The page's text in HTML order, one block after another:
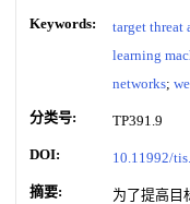
Keywords: target threat
learning
networks;
分类号: TP391.9
DOI: 10.11992/
摘要:
为了提高目